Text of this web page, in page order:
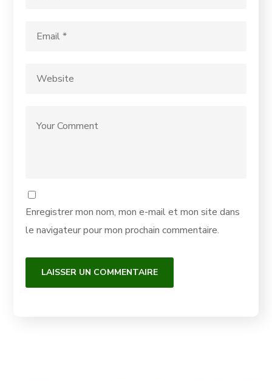
Enregistrer mon nom, mon e-mail et mon site dans
le navigateur pour mon prochain commentaire.